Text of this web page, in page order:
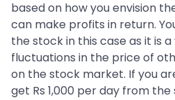
based on how you envision
can make profits in return.
the stock in this case as it is
fluctuations in the price of
on the stock market. If you
get Rs 1,000 per day from